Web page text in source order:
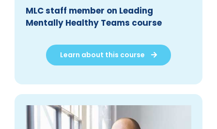
MLC staff member on Leading
Mentally Healthy Teams course
Learn about this course